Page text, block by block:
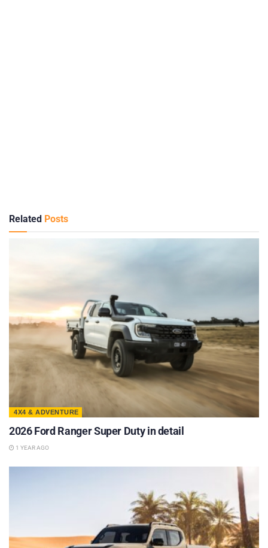
Related Posts
4X4 & ADVENTURE
2026 Ford Ranger Super Duty in detail
1 YEAR AGO